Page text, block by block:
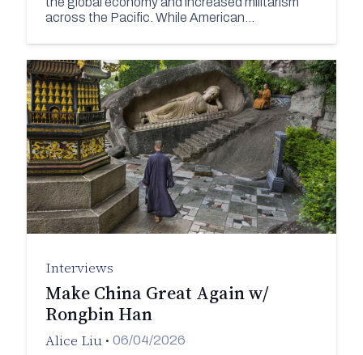
across the Pacific. While American…
Interviews
Make China Great Again w/
Rongbin Han
Alice Liu • 06/04/2026